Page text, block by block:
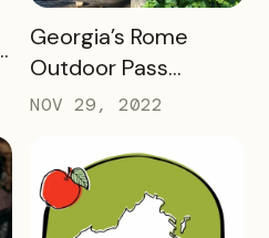
READ MORE
Georgia’s Rome
Outdoor Pass
spotlights how
months into a brand
new check-in
challenge
NOV 29, 2022